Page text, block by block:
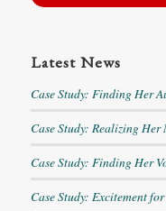
Latest News
Case Study: Finding Her
Case Study: Realizing Her
Case Study: Finding Her
Case Study: Excitement